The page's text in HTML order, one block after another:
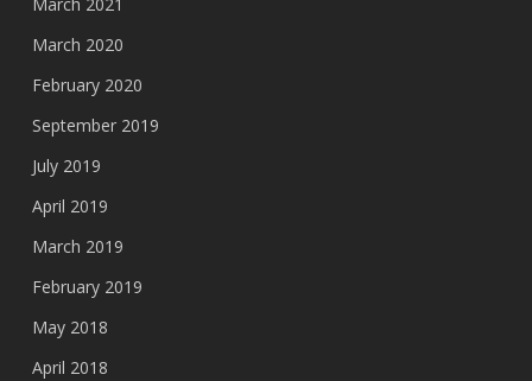
March 2020
February 2020
September 2019
July 2019
April 2019
March 2019
February 2019
May 2018
April 2018